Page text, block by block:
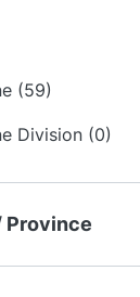
(59)
B
Division (0)
Province